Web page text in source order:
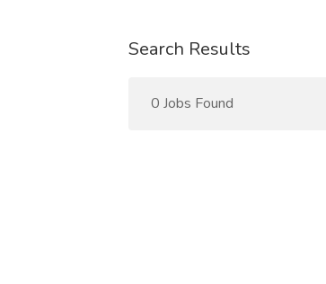
Search Results
0 Jobs Found